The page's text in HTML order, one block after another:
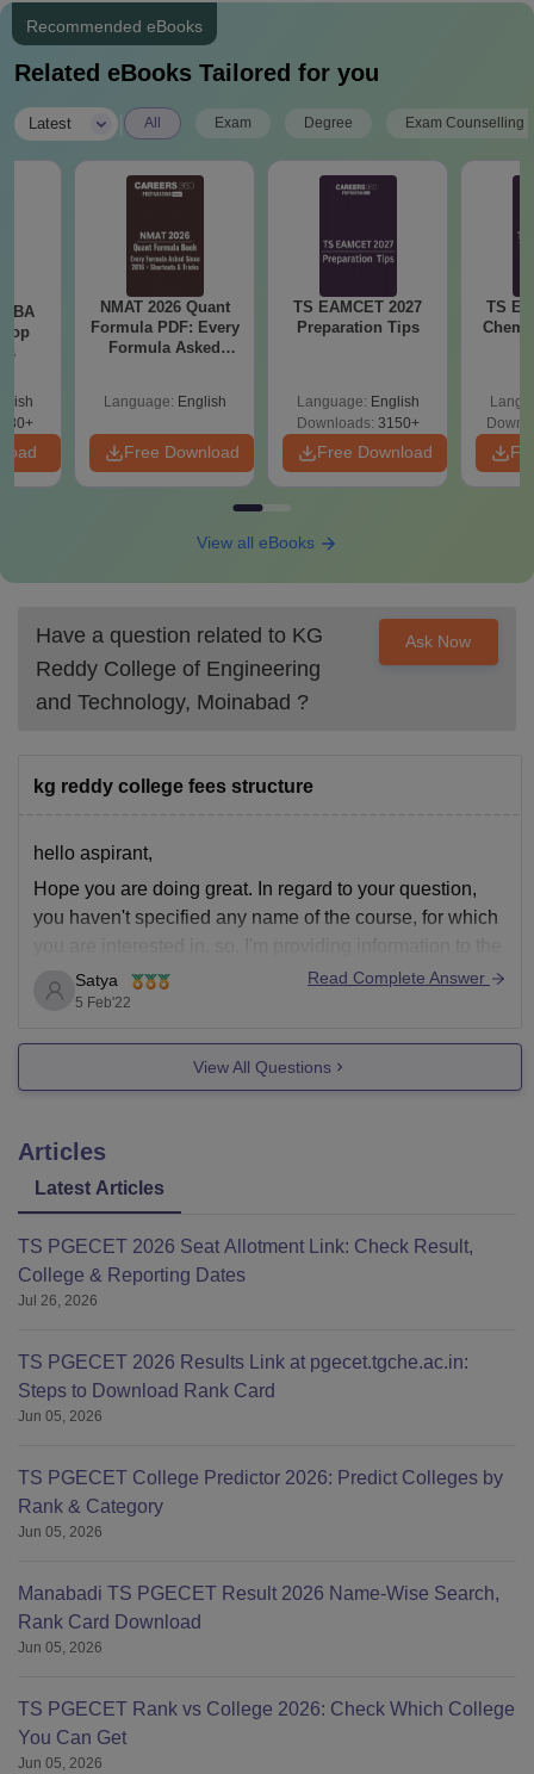
Recommended eBooks
Related eBooks Tailored for you
Latest All Exam Degree Exam Counselling
NMAT 2026 Quant
Formula PDF: Every
Formula Asked
Language: English
Free Download
TS EAMCET 2027
Preparation Tips
Language: English
Downloads: 3150+
Free Download
TS
View all eBooks
Have a question related to KG
Reddy College of Engineering
and Technology, Moinabad ?
Ask Now
kg reddy college fees structure
hello aspirant,
Hope you are doing great. In regard to your question,
you haven't specified any name of the course, for which
you are interested in, so, I'm providing information to the
courses in general,
For, Btech, 78k per annum
For, MBA, 40k per annum,
For Btech (Lateral Course), 78k
Satya
5 Feb'22
Read Complete Answer
View All Questions
Articles
Latest Articles
TS PGECET 2026 Seat Allotment Link: Check Result,
College & Reporting Dates
Jul 26, 2026
TS PGECET 2026 Results Link at pgecet.tgche.ac.in:
Steps to Download Rank Card
Jun 05, 2026
TS PGECET College Predictor 2026: Predict Colleges by
Rank & Category
Jun 05, 2026
Manabadi TS PGECET Result 2026 Name-Wise Search,
Rank Card Download
Jun 05, 2026
TS PGECET Rank vs College 2026: Check Which College
You Can Get
Jun 05, 2026